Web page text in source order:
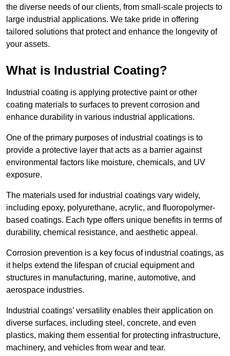
the diverse needs of our clients, from small-scale projects to
large industrial applications. We take pride in offering
tailored solutions that protect and enhance the longevity of
your assets.
What is Industrial Coating?
Industrial coating is applying protective paint or other
coating materials to surfaces to prevent corrosion and
enhance durability in various industrial applications.
One of the primary purposes of industrial coatings is to
provide a protective layer that acts as a barrier against
environmental factors like moisture, chemicals, and UV
exposure.
The materials used for industrial coatings vary widely,
including epoxy, polyurethane, acrylic, and fluoropolymer-
based coatings. Each type offers unique benefits in terms of
durability, chemical resistance, and aesthetic appeal.
Corrosion prevention is a key focus of industrial coatings, as
it helps extend the lifespan of crucial equipment and
structures in manufacturing, marine, automotive, and
aerospace industries.
Industrial coatings’ versatility enables their application on
diverse surfaces, including steel, concrete, and even
plastics, making them essential for protecting infrastructure,
machinery, and vehicles from wear and tear.